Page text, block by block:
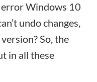
Windows 10
undo changes,
So, the
in all these